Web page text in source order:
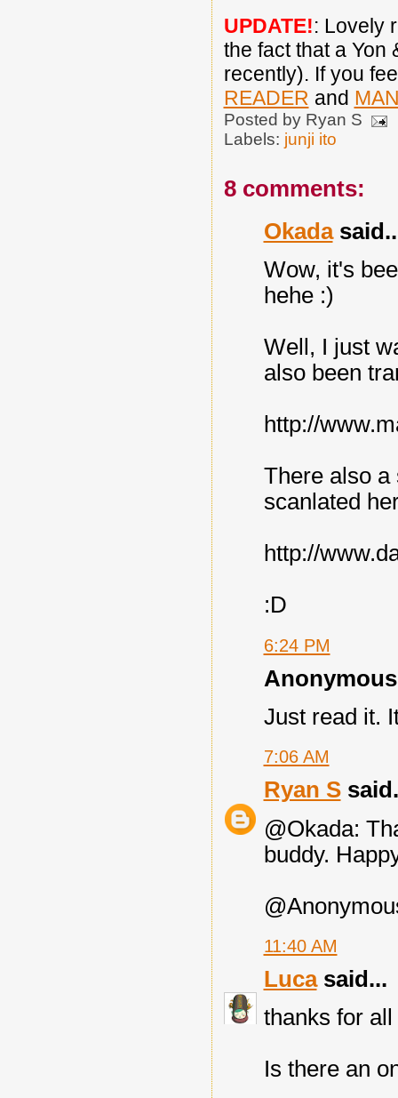
UPDATE!: Lovely
the fact that a
recently). If you
READER and
Posted by Ryan S
Labels: junji ito
8 comments:
Okada
Wow, it's
hehe :)
Well, I just
also been
http://
There also a
scanlated
http://
:D
6:24 PM
Just read it.
7:06 AM
Ryan S
@Okada:
buddy.
11:40 AM
Lucasaid...
thanks for
Is there an